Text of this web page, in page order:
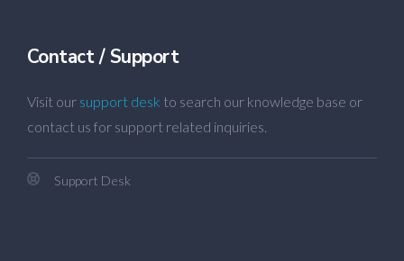
Contact / Support
Visit our support desk to search our knowledge base or
contact us for support related inquiries.
Support Desk